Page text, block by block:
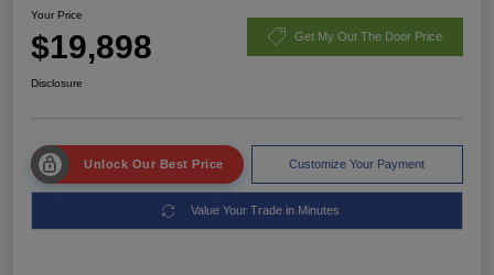
Your Price
$19,898 Get My Out The Door Price
Disclosure
Unlock Our Best Price Customize Your Payment
Value Your Trade in Minutes